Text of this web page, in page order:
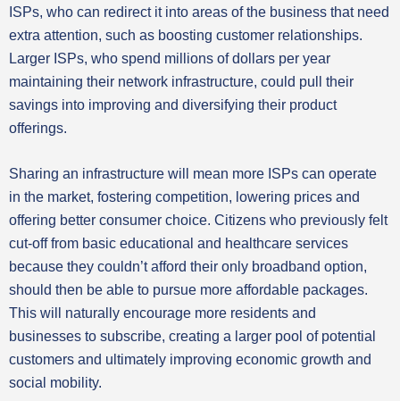
ISPs, who can redirect it into areas of the business that need
extra attention, such as boosting customer relationships.
Larger ISPs, who spend millions of dollars per year
maintaining their network infrastructure, could pull their
savings into improving and diversifying their product
offerings.
Sharing an infrastructure will mean more ISPs can operate
in the market, fostering competition, lowering prices and
offering better consumer choice. Citizens who previously felt
cut-off from basic educational and healthcare services
because they couldn’t afford their only broadband option,
should then be able to pursue more affordable packages.
This will naturally encourage more residents and
businesses to subscribe, creating a larger pool of potential
customers and ultimately improving economic growth and
social mobility.